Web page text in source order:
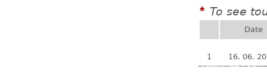
* To see
Date
1 16. 06.